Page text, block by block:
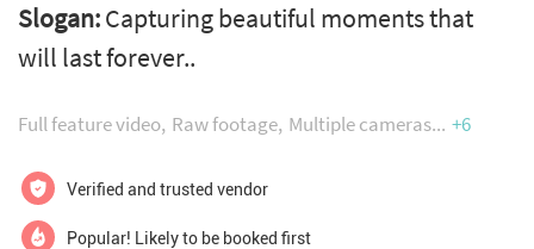
Slogan:Capturing beautiful moments that
will last forever..
Full feature video Raw footage Multiple cameras +6
Verified and trusted vendor
Popular! Likely to be booked first